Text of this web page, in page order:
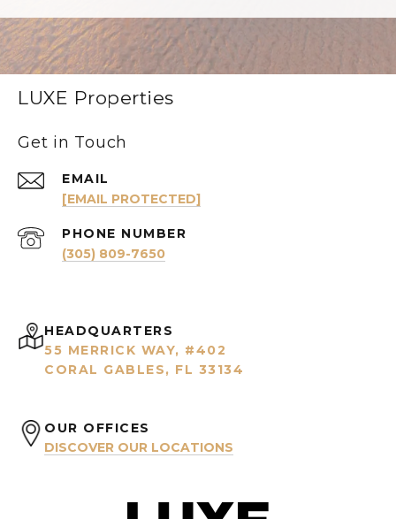
LUXE Properties
Get in Touch
EMAIL
[EMAIL PROTECTED]
PHONE NUMBER
(305) 809-7650
HEADQUARTERS
55 MERRICK WAY, #402
CORAL GABLES, FL 33134
OUR OFFICES
DISCOVER OUR LOCATIONS